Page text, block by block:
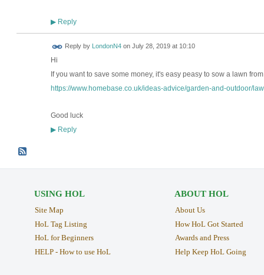
▶Reply
Reply by LondonN4on July 28, 2019 at 10:10
Hi
If you want to save some money, it's easy peasy to sow a lawn
https://www.homebase.co.uk/ideas-advice/garden-and-outdoor/
Good luck
▶Reply
USING HOL
Site Map
HoL Tag Listing
HoL for Beginners
HELP - How to use HoL
ABOUT HOL
About Us
How HoL Got Started
Awards and Press
Help Keep HoL Going